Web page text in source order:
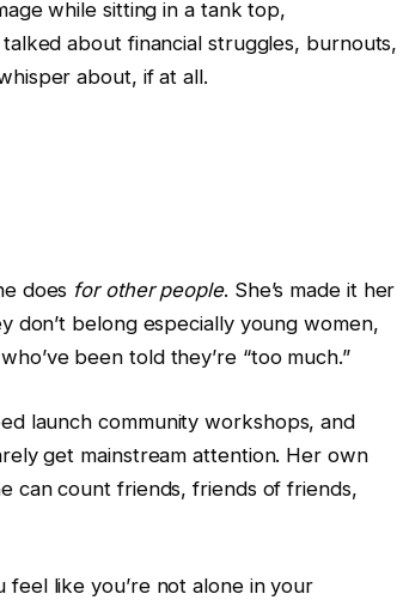
while sitting in a tank top,
about financial struggles, burnouts,
about, if at all.
does for other people. She’s made it her
don’t belong especially young women,
been told they’re “too much.”
launch community workshops, and
get mainstream attention. Her own
can count friends, friends of friends,
feel like you’re not alone in your